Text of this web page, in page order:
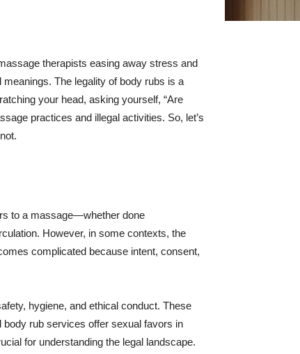
therapists easing away stress and
The legality of body rubs is a
your head, asking yourself, “Are
practices and illegal activities. So, let’s
to a massage—whether done
However, in some contexts, the
complicated because intent, consent,
hygiene, and ethical conduct. These
rub services offer sexual favors in
for understanding the legal landscape.